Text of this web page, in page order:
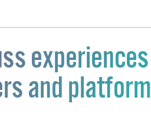
experiences
and platform